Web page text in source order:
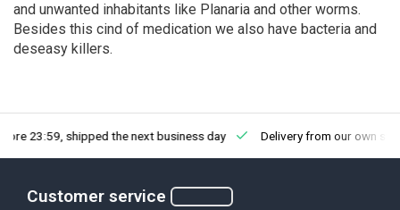
and unwanted inhabitants like Planaria and other worms.
Besides this cind of medication we also have bacteria and
deseasy killers.
23:59, shipped the next business day Delivery from our own
Customer service